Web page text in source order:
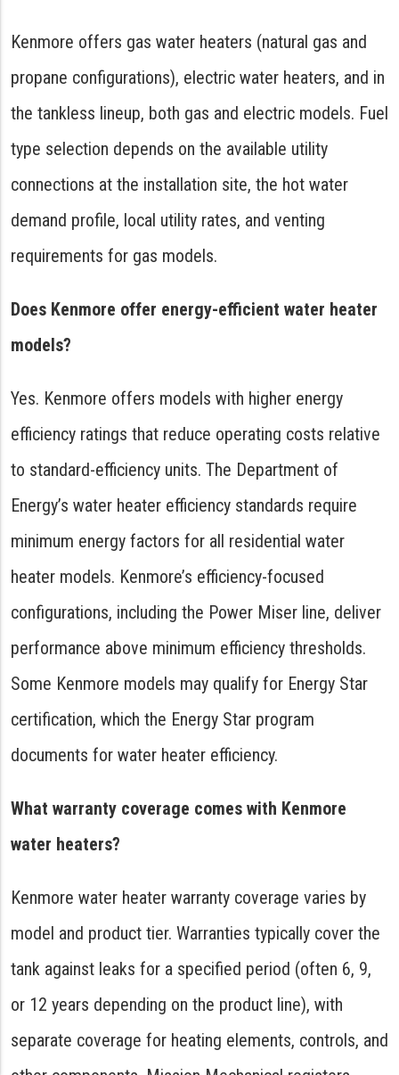
Kenmore offers gas water heaters (natural gas and
propane configurations), electric water heaters, and in
the tankless lineup, both gas and electric models. Fuel
type selection depends on the available utility
connections at the installation site, the hot water
demand profile, local utility rates, and venting
requirements for gas models.
Does Kenmore offer energy-efficient water heater
models?
Yes. Kenmore offers models with higher energy
efficiency ratings that reduce operating costs relative
to standard-efficiency units. The Department of
Energy’s water heater efficiency standards require
minimum energy factors for all residential water
heater models. Kenmore’s efficiency-focused
configurations, including the Power Miser line, deliver
performance above minimum efficiency thresholds.
Some Kenmore models may qualify for Energy Star
certification, which the Energy Star program
documents for water heater efficiency.
What warranty coverage comes with Kenmore
water heaters?
Kenmore water heater warranty coverage varies by
model and product tier. Warranties typically cover the
tank against leaks for a specified period (often 6, 9,
or 12 years depending on the product line), with
separate coverage for heating elements, controls, and